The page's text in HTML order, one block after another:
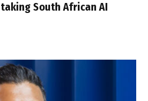
South African AI